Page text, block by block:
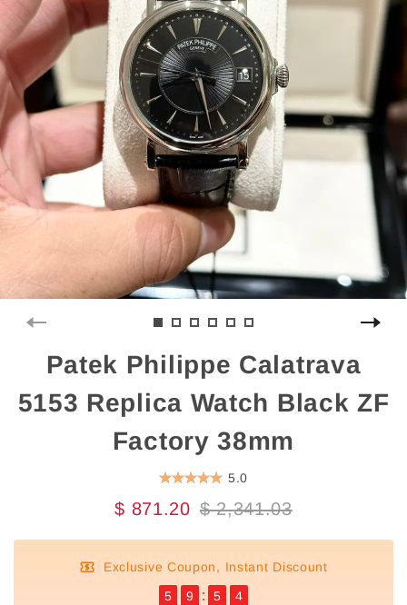
Patek Philippe Calatrava
5153 Replica Watch Black ZF
Factory 38mm
5.0
$ 871.20 $ 2,341.03
Exclusive Coupon, Instant Discount
5
9 5 4